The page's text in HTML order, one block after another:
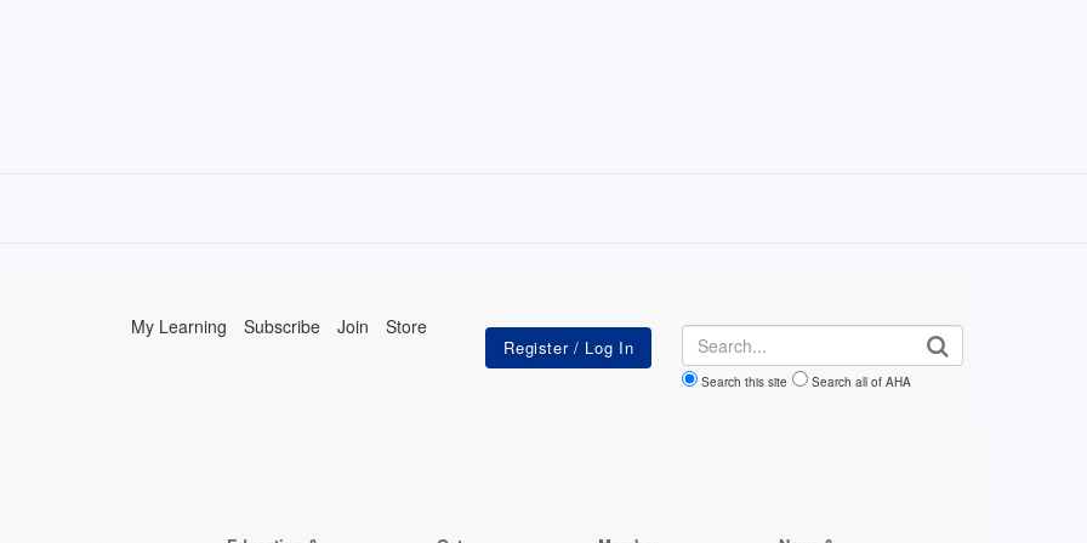
My Learning Subscribe Join Store Search
Search this site Search all of AHA